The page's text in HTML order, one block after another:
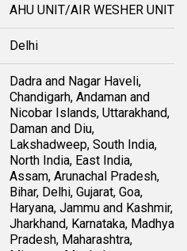
AHU UNIT/AIR WESHER UNIT
Delhi
Dadra and Nagar Haveli,
Chandigarh, Andaman and
Nicobar Islands, Uttarakhand,
Daman and Diu,
Lakshadweep, South India,
North India, East India,
Assam, Arunachal Pradesh,
Bihar, Delhi, Gujarat, Goa,
Haryana, Jammu and Kashmir,
Jharkhand, Karnataka, Madhya
Pradesh, Maharashtra,